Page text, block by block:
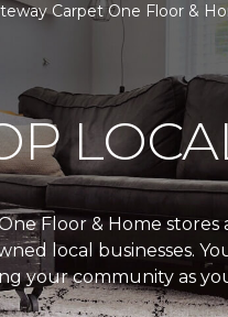
Carpet One Floor &
Floor & Home stores
local businesses.
your community as